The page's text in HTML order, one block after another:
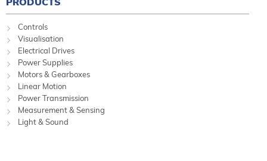
Controls
Visualisation
Electrical Drives
Power Supplies
Motors & Gearboxes
Linear Motion
Power Transmission
Measurement & Sensing
Light & Sound